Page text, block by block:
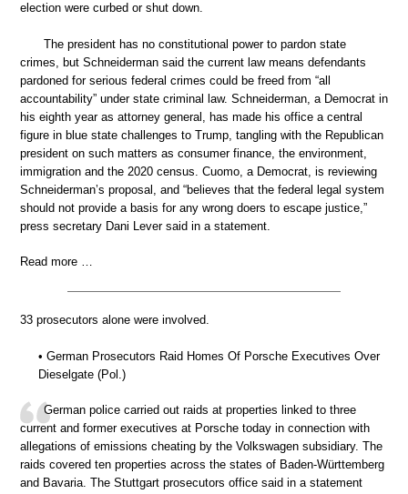
election were curbed or shut down.
The president has no constitutional power to pardon state
crimes, but Schneiderman said the current law means defendants
pardoned for serious federal crimes could be freed from “all
accountability” under state criminal law. Schneiderman, a Democrat in
his eighth year as attorney general, has made his office a central
figure in blue state challenges to Trump, tangling with the Republican
president on such matters as consumer finance, the environment,
immigration and the 2020 census. Cuomo, a Democrat, is reviewing
Schneiderman’s proposal, and “believes that the federal legal system
should not provide a basis for any wrong doers to escape justice,”
press secretary Dani Lever said in a statement.
Read more …
33 prosecutors alone were involved.
• German Prosecutors Raid Homes Of Porsche Executives Over
Dieselgate (Pol.)
German police carried out raids at properties linked to three
current and former executives at Porsche today in connection with
allegations of emissions cheating by the Volkswagen subsidiary. The
raids covered ten properties across the states of Baden-Württemberg
and Bavaria. The Stuttgart prosecutors office said in a statement